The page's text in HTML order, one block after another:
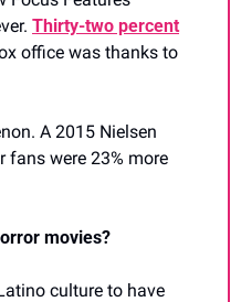
Thirty-two percent
office was thanks to
A 2015 Nielsen
fans were 23% more
movies?
culture to have